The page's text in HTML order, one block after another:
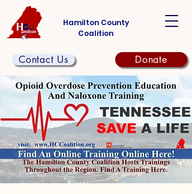
Hamilton County
Coalition
Contact Us Donate